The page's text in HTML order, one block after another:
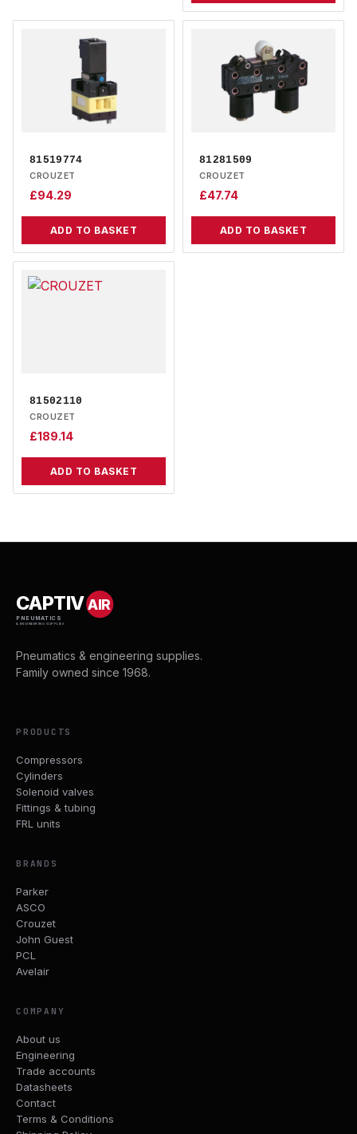
81519774
CROUZET
£94.29
ADD TO BASKET
81281509
CROUZET
£47.74
ADD TO BASKET
81502110
CROUZET
£189.14
ADD TO BASKET
CAPTIVAIR
PNEUMATICS
& ENGINEERING SUPPLIES
Pneumatics & engineering supplies.
Family owned since 1968.
PRODUCTS
Compressors
Cylinders
Solenoid valves
Fittings & tubing
FRL units
BRANDS
Parker
ASCO
Crouzet
John Guest
PCL
Avelair
COMPANY
About us
Engineering
Trade accounts
Datasheets
Contact
Terms & Conditions